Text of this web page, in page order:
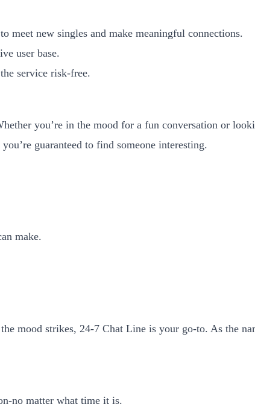
new singles and make meaningful connections.
user base.
service risk-free.
you’re in the mood for a fun conversation or
guaranteed to find someone interesting.
make.
mood strikes, 24-7 Chat Line is your go-to. As the
no matter what time it is.